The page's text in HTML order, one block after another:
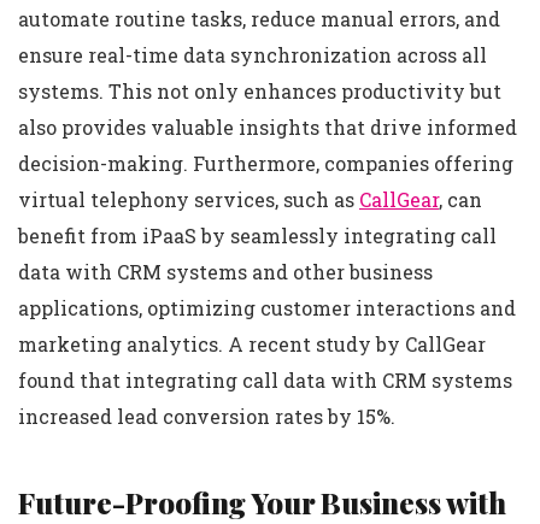
automate routine tasks, reduce manual errors, and
ensure real-time data synchronization across all
systems. This not only enhances productivity but
also provides valuable insights that drive informed
decision-making. Furthermore, companies offering
virtual telephony services, such as CallGear, can
benefit from iPaaS by seamlessly integrating call
data with CRM systems and other business
applications, optimizing customer interactions and
marketing analytics. A recent study by CallGear
found that integrating call data with CRM systems
increased lead conversion rates by 15%.
Future-Proofing Your Business with